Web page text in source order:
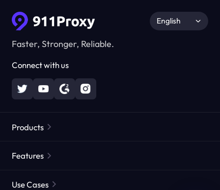
Faster, Stronger, Reliable.
Connect with us
English
Products
Static Residential Proxies
Features
Use Cases